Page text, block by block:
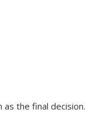
the final decision.